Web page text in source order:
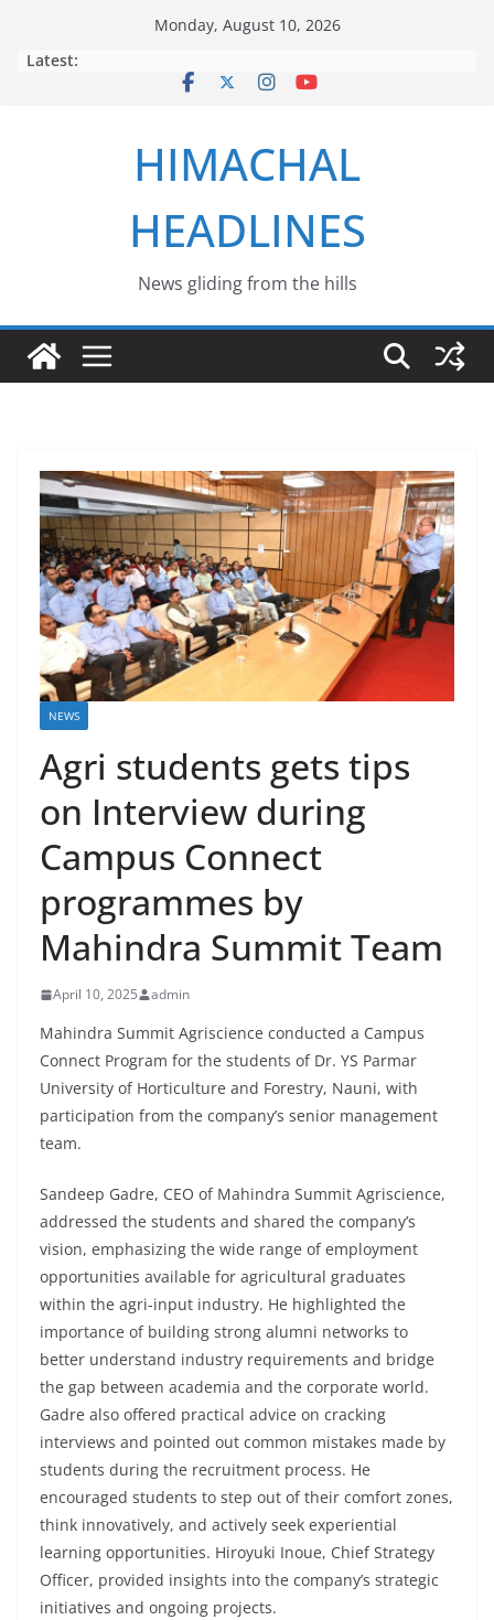
Monday, August 10, 2026
Latest:
HIMACHAL
HEADLINES
News gliding from the hills
NEWS
Agri students gets tips
on Interview during
Campus Connect
programmes by
Mahindra Summit Team
April 10, 2025 admin
Mahindra Summit Agriscience conducted a Campus
Connect Program for the students of Dr. YS Parmar
University of Horticulture and Forestry, Nauni, with
participation from the company’s senior management
team.
Sandeep Gadre, CEO of Mahindra Summit Agriscience,
addressed the students and shared the company’s
vision, emphasizing the wide range of employment
opportunities available for agricultural graduates
within the agri-input industry. He highlighted the
importance of building strong alumni networks to
better understand industry requirements and bridge
the gap between academia and the corporate world.
Gadre also offered practical advice on cracking
interviews and pointed out common mistakes made by
students during the recruitment process. He
encouraged students to step out of their comfort zones,
think innovatively, and actively seek experiential
learning opportunities. Hiroyuki Inoue, Chief Strategy
Officer, provided insights into the company’s strategic
initiatives and ongoing projects.